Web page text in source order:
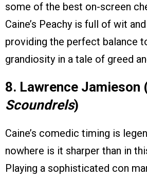
some of the best on-screen
Caine’s Peachy is full of wit
providing the perfect balance
grandiosity in a tale of greed
8. Lawrence Jamieson
Scoundrels)
Caine’s comedic timing is
nowhere is it sharper than in
Playing a sophisticated con